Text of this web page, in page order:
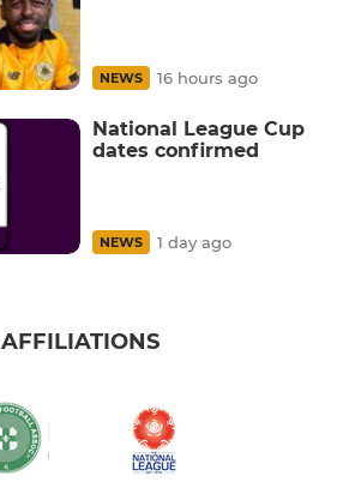
NEWS 16 hours ago
National League Cup
dates confirmed
NEWS 1 day ago
AFFILIATIONS